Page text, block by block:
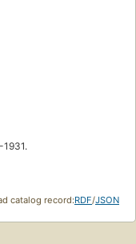
1931.
catalog record:RDF/JSON